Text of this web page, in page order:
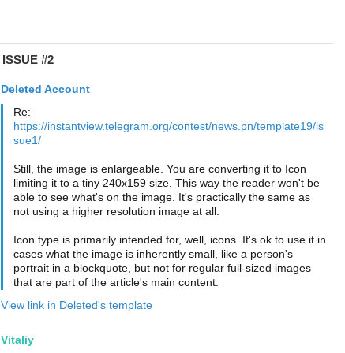
ISSUE #2
Deleted Account
Re:
https://instantview.telegram.org/contest/news.pn/template19/is
sue1/
Still, the image is enlargeable. You are converting it to Icon
limiting it to a tiny 240x159 size. This way the reader won't be
able to see what's on the image. It's practically the same as
not using a higher resolution image at all.
Icon type is primarily intended for, well, icons. It's ok to use it in
cases what the image is inherently small, like a person's
portrait in a blockquote, but not for regular full-sized images
that are part of the article's main content.
View link in Deleted's template
Vitaliy